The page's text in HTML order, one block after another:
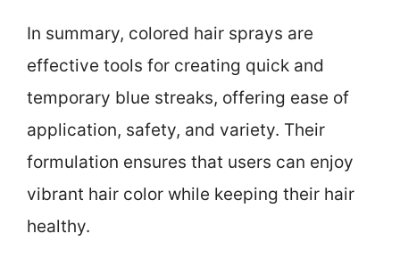
In summary, colored hair sprays are
effective tools for creating quick and
temporary blue streaks, offering ease of
application, safety, and variety. Their
formulation ensures that users can enjoy
vibrant hair color while keeping their hair
healthy.